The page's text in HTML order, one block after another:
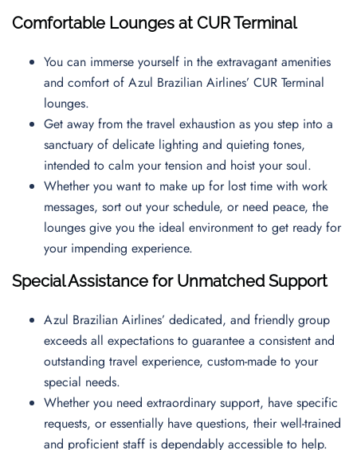
Comfortable Lounges at CUR Terminal
You can immerse yourself in the extravagant amenities
and comfort of Azul Brazilian Airlines’ CUR Terminal
lounges.
Get away from the travel exhaustion as you step into a
sanctuary of delicate lighting and quieting tones,
intended to calm your tension and hoist your soul.
Whether you want to make up for lost time with work
messages, sort out your schedule, or need peace, the
lounges give you the ideal environment to get ready for
your impending experience.
Special Assistance for Unmatched Support
Azul Brazilian Airlines’ dedicated, and friendly group
exceeds all expectations to guarantee a consistent and
outstanding travel experience, custom-made to your
special needs.
Whether you need extraordinary support, have specific
requests, or essentially have questions, their well-trained
and proficient staff is dependably accessible to help.